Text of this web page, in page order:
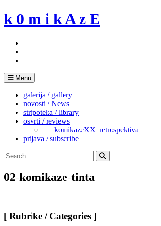
Skip
to
k 0 m i k A z E
Menu
galerija / gallery
novosti / News
stripoteka / library
osvrti / reviews
___komikazeXX_retrospektiva
prijava / subscribe
Search
for:
Search
02-komikaze-tinta
[ Rubrike / Categories ]